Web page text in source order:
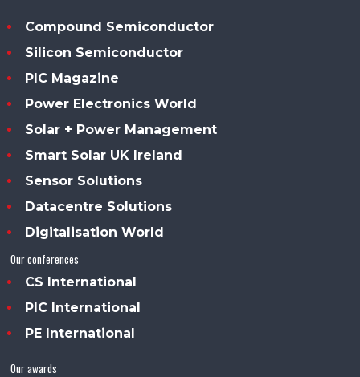
Compound Semiconductor
Silicon Semiconductor
PIC Magazine
Power Electronics World
Solar + Power Management
Smart Solar UK Ireland
Sensor Solutions
Datacentre Solutions
Digitalisation World
Our conferences
CS International
PIC International
PE International
Our awards